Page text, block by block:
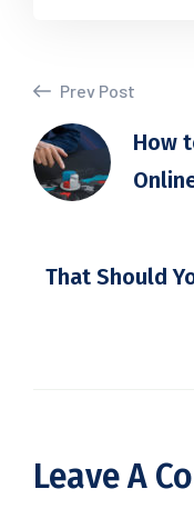
Prev Post
How
That Should
Leave A